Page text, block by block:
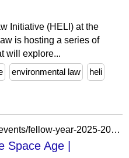
Initiative (HELI) at the
is hosting a series of
will explore...
environmental law heli
https://www.collegium.ethz.ch/events/fellow-year-2025-2026/environmental-law-in-the-space-age
Age |